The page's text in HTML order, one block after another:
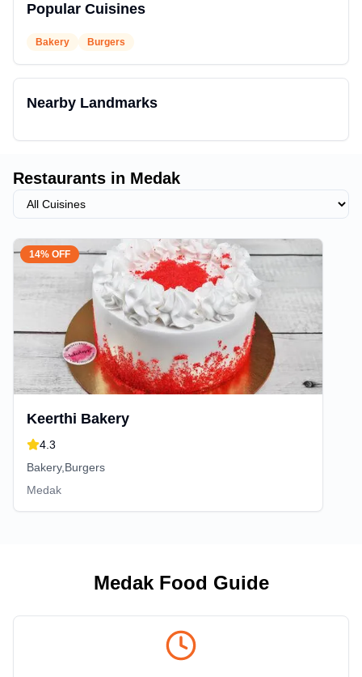
Popular Cuisines
Bakery Burgers
Nearby Landmarks
Restaurants in Medak
14% OFF
Keerthi Bakery
4.3
Bakery,Burgers
Medak
MedakFood Guide